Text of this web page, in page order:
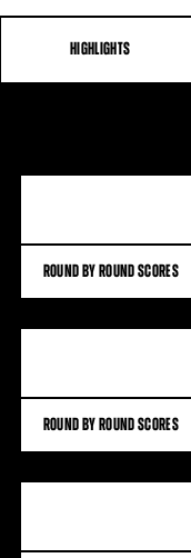
HIGHLIGHTS
ROUND BY ROUND SCORES
ROUND BY ROUND SCORES